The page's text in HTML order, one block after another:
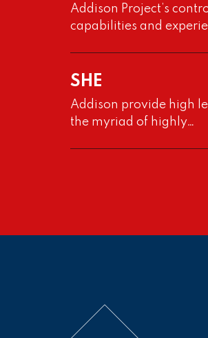
Addison Project’s
capabilities and
SHE
Addison provide high
the myriad of highly…
Project
by others, Addison
VIEW PROJECT